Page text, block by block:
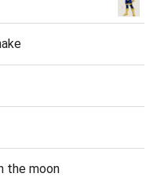
the moon